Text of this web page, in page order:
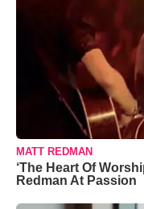
MATT REDMAN
‘The Heart Of
Redman At Passion